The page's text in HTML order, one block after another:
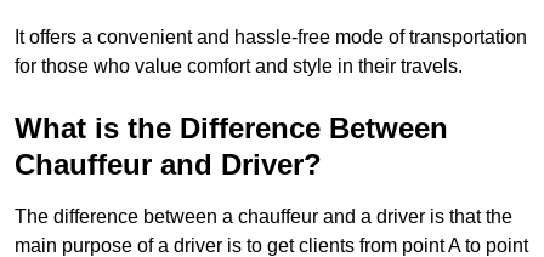
It offers a convenient and hassle-free mode of transportation
for those who value comfort and style in their travels.
What is the Difference Between
Chauffeur and Driver?
The difference between a chauffeur and a driver is that the
main purpose of a driver is to get clients from point A to point